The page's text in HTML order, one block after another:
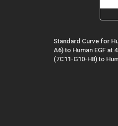
Standard Curve for
A6) to Human EGF
(7C11-G10-H8) to